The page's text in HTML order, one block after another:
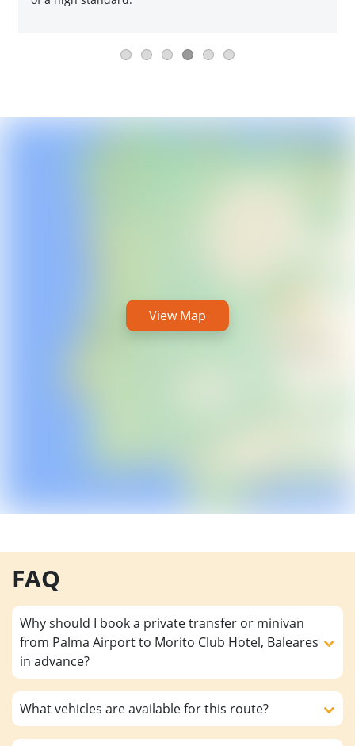
View Map
FAQ
Why should I book a private transfer or minivan
from Palma Airport to Morito Club Hotel, Baleares
in advance?
What vehicles are available for this route?